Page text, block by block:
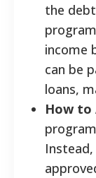
the
income
can be
loans,
How to